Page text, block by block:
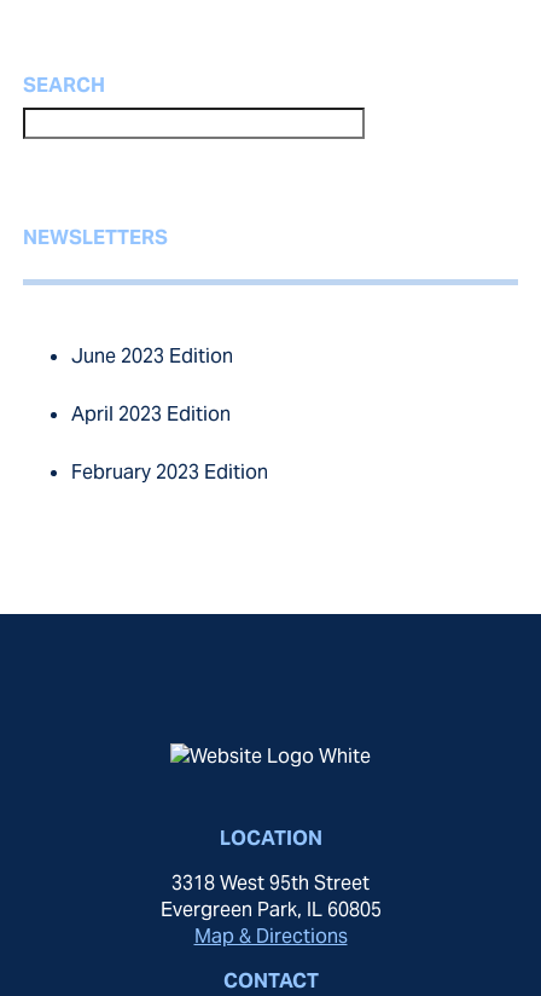
SEARCH
NEWSLETTERS
June 2023 Edition
April 2023 Edition
February 2023 Edition
LOCATION
3318 West 95th Street
Evergreen Park, IL 60805
Map & Directions
CONTACT